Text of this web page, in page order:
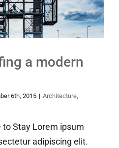
Marketing
a modern
6th, 2015 | Architecture
to Stay Lorem ipsum
adipiscing elit.